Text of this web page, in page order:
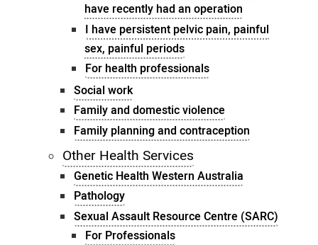
have recently had an operation
I have persistent pelvic pain, painful
sex, painful periods
For health professionals
Social work
Family and domestic violence
Family planning and contraception
Other Health Services
Genetic Health Western Australia
Pathology
Sexual Assault Resource Centre (SARC)
For Professionals